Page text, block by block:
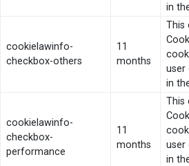
in
cookielawinfo-
checkbox-others
11
months
This
user
in
cookielawinfo-
checkbox-
performance
11
months
This
user
in